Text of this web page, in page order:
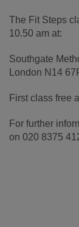
The Fit Steps
10.50 am at:
Southgate
London N14
First class free
For further
on 020 8375